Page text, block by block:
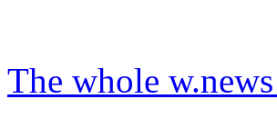
The whole